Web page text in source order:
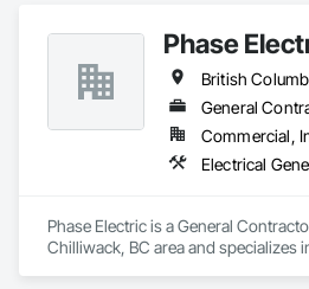
Phase
British
General
Electrical
Phase Electric is a General
Chilliwack, BC area and specializes